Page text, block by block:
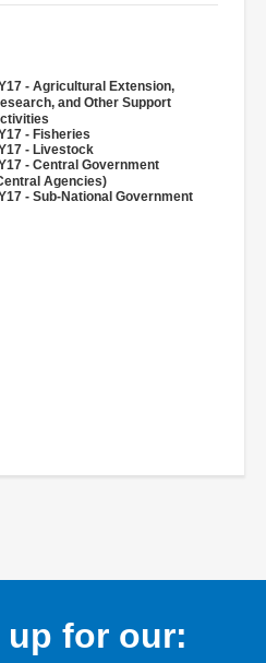
- Agricultural Extension,
and Other Support
- Fisheries
- Livestock
- Central Government
Agencies)
- Sub-National Government
up for our: